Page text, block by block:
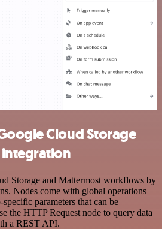
Cloud Storage
Storage and Mattermost workflows by
Nodes come with global operations
parameters that can be
the HTTP Request node to query data
a REST API.